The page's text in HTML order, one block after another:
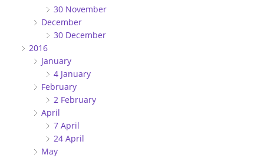
30 November
December
30 December
2016
January
4 January
February
2 February
April
7 April
24 April
May